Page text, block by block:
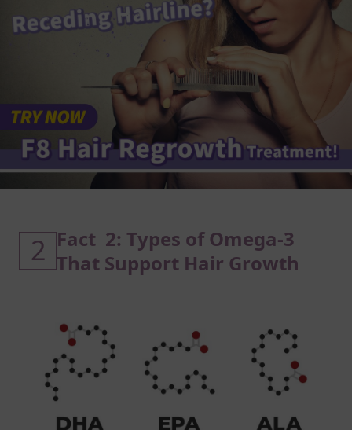
2 Fact 2: Types of Omega-3
That Support Hair Growth